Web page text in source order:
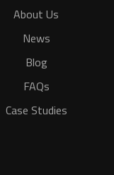
About Us
News
Blog
FAQs
Case Studies